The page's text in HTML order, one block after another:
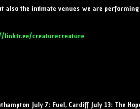
also the intimate venues we are
linktr.ee/creaturecreature
July 7: Fuel, Cardiff July 13: The